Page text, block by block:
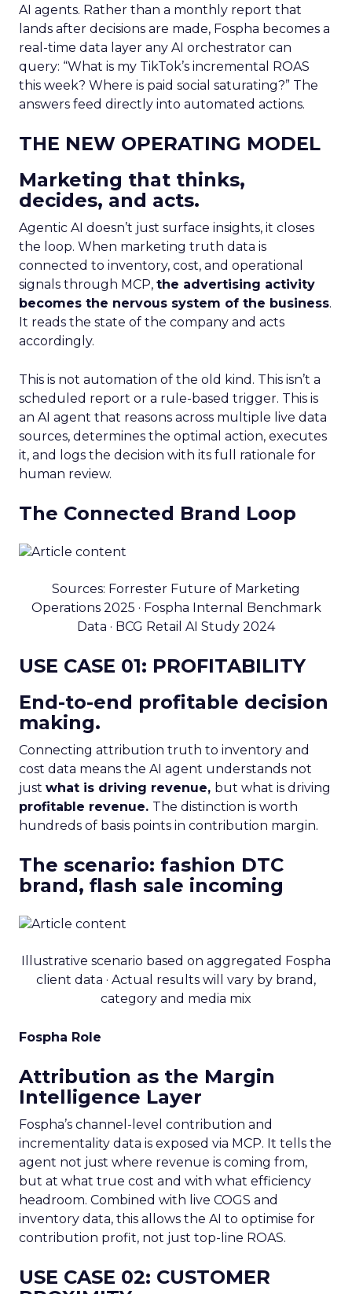
AI agents. Rather than a monthly report that
lands after decisions are made, Fospha becomes a
real-time data layer any AI orchestrator can
query: “What is my TikTok’s incremental ROAS
this week? Where is paid social saturating?” The
answers feed directly into automated actions.
THE NEW OPERATING MODEL
Marketing that thinks,
decides, and acts.
Agentic AI doesn’t just surface insights, it closes
the loop. When marketing truth data is
connected to inventory, cost, and operational
signals through MCP, the advertising activity
becomes the nervous system of the business.
It reads the state of the company and acts
accordingly.
This is not automation of the old kind. This isn’t a
scheduled report or a rule-based trigger. This is
an AI agent that reasons across multiple live data
sources, determines the optimal action, executes
it, and logs the decision with its full rationale for
human review.
The Connected Brand Loop
Sources: Forrester Future of Marketing
Operations 2025 · Fospha Internal Benchmark
Data · BCG Retail AI Study 2024
USE CASE 01: PROFITABILITY
End-to-end profitable decision
making.
Connecting attribution truth to inventory and
cost data means the AI agent understands not
just what is driving revenue, but what is driving
profitable revenue. The distinction is worth
hundreds of basis points in contribution margin.
The scenario: fashion DTC
brand, flash sale incoming
Illustrative scenario based on aggregated Fospha
client data · Actual results will vary by brand,
category and media mix
Fospha Role
Attribution as the Margin
Intelligence Layer
Fospha’s channel-level contribution and
incrementality data is exposed via MCP. It tells the
agent not just where revenue is coming from,
but at what true cost and with what efficiency
headroom. Combined with live COGS and
inventory data, this allows the AI to optimise for
contribution profit, not just top-line ROAS.
USE CASE 02: CUSTOMER